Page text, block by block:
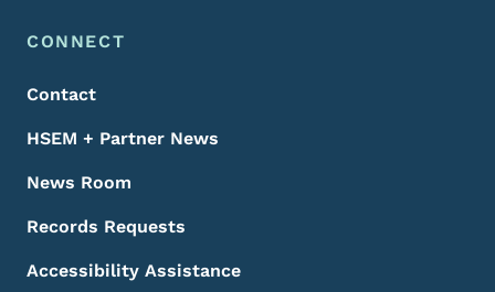
Footer Menu
Footer
CONNECT
Contact
HSEM + Partner News
News Room
Records Requests
Accessibility Assistance